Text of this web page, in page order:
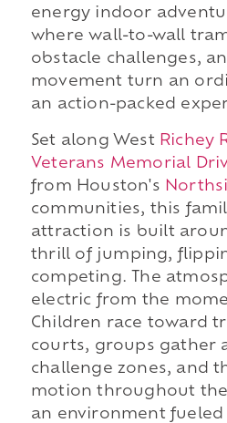
energy indoor
where wall-to-wall
obstacle challenges,
movement turn an
an action-packed
Set along West Richey
Veterans Memorial
from Houston's
communities, this
attraction is built
thrill of jumping,
competing. The
electric from the
Children race toward
courts, groups gather
challenge zones, and
motion throughout
an environment